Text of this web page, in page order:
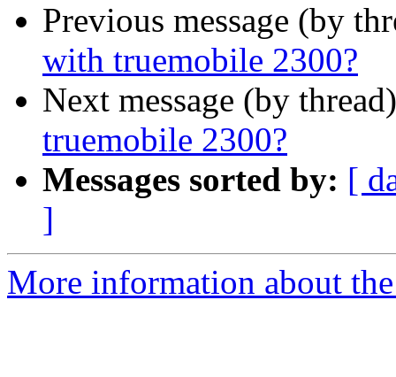
Previous message (by
with truemobile 2300?
Next message (by
truemobile 2300?
Messages sorted by: [
]
More information about